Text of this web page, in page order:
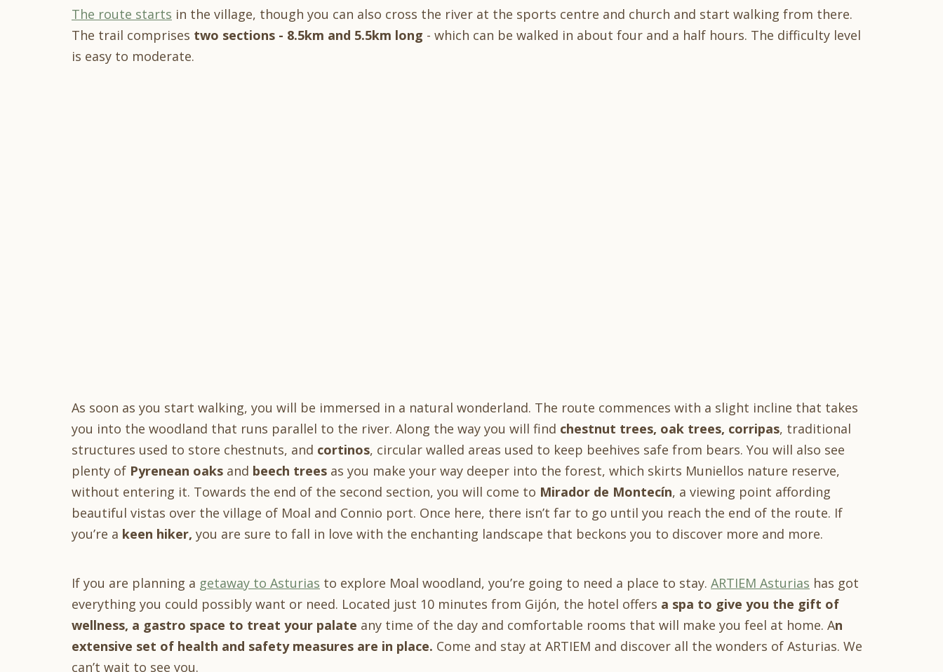
The route starts in the village, though you can also cross the river at the sports centre and church and start walking from there.
The trail comprises two sections - 8.5km and 5.5km long - which can be walked in about four and a half hours. The difficulty level
is easy to moderate.
As soon as you start walking, you will be immersed in a natural wonderland. The route commences with a slight incline that takes
you into the woodland that runs parallel to the river. Along the way you will find chestnut trees, oak trees, corripas, traditional
structures used to store chestnuts, and cortinos, circular walled areas used to keep beehives safe from bears. You will also see
plenty of Pyrenean oaks and beech trees as you make your way deeper into the forest, which skirts Muniellos nature reserve,
without entering it. Towards the end of the second section, you will come to Mirador de Montecín, a viewing point affording
beautiful vistas over the village of Moal and Connio port. Once here, there isn’t far to go until you reach the end of the route. If
you’re a keen hiker, you are sure to fall in love with the enchanting landscape that beckons you to discover more and more.
If you are planning a getaway to Asturias to explore Moal woodland, you’re going to need a place to stay. ARTIEM Asturias has got
everything you could possibly want or need. Located just 10 minutes from Gijón, the hotel offers a spa to give you the gift of
wellness, a gastro space to treat your palate any time of the day and comfortable rooms that will make you feel at home. An
extensive set of health and safety measures are in place. Come and stay at ARTIEM and discover all the wonders of Asturias. We
can’t wait to see you.